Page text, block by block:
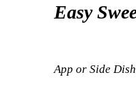
Easy
App or Side